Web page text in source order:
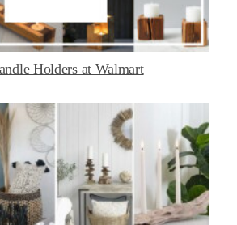
Holders at Walmart